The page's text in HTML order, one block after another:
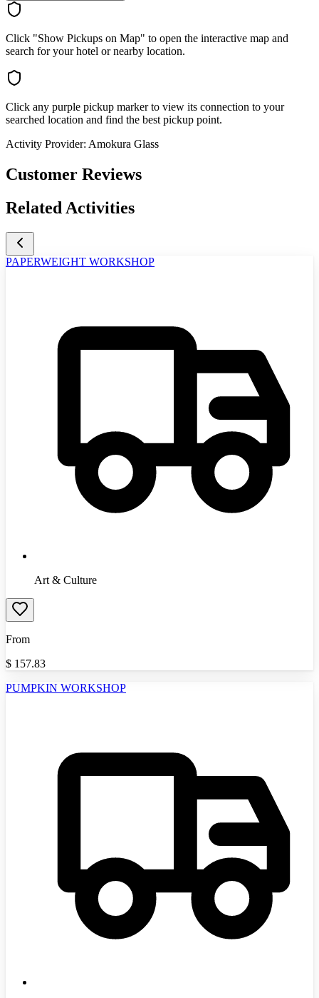
Click "Show Pickups on Map" to open the interactive map and
search for your hotel or nearby location.
Click any purple pickup marker to view its connection to your
searched location and find the best pickup point.
Activity Provider: Amokura Glass
Customer Reviews
Related Activities
PAPERWEIGHT WORKSHOP
Art & Culture
From
$ 157.83
PUMPKIN WORKSHOP